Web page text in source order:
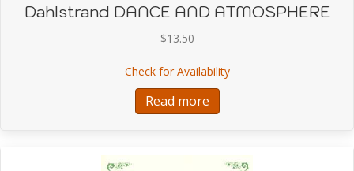
Dahlstrand DANCE AND ATMOSPHERE
$13.50
Check for Availabilityabout Dahlstrand
Read more